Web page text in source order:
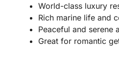
World-class luxury
Rich marine life and
Peaceful and serene
Great for romantic